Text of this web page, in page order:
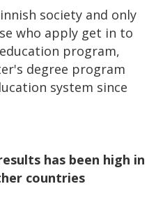
society and only
who apply get in to
program,
degree program
system since
has been high in
countries